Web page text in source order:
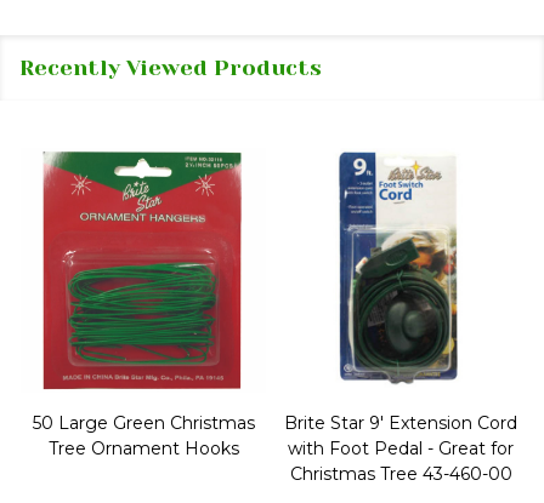
Recently Viewed Products
50 Large Green Christmas
Tree Ornament Hooks
Brite Star 9' Extension Cord
with Foot Pedal - Great for
Christmas Tree 43-460-00